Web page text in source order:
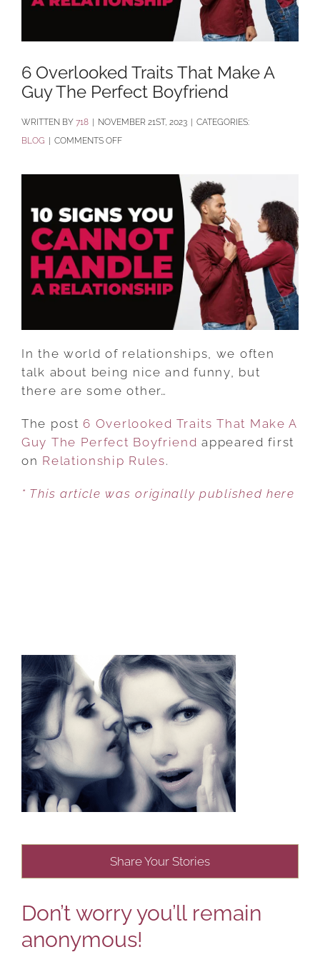
6 Overlooked Traits That Make A
Guy The Perfect Boyfriend
BY 718 | NOVEMBER 21ST, 2023 | CATEGORIES:
BLOG | COMMENTS OFFON
OVERLOOKED
THAT
MAKE
A
GUY
THE
In the world of relationships, we often
talk about being nice and funny, but
there are some other…
The post 6 Overlooked Traits That Make A
Guy The Perfect Boyfriend appeared first
on Relationship Rules.
* This article was originally published here
Share Your Stories
Don’t worry you’ll remain
anonymous!